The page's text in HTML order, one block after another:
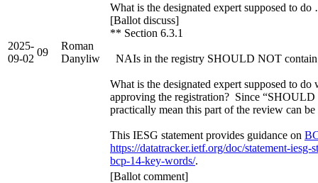
2025-
09-02
09
Roman
Danyliw
What is the designated expert supposed to
[Ballot discuss]
** Section 6.3.1
NAIs in the registry SHOULD NOT contain
What is the designated expert supposed to
approving the registration? Since
practically mean this part of the review can
This IESG statement provides guidance on
https://datatracker.ietf.org/doc/statement-
bcp-14-key-words/.
[Ballot comment]